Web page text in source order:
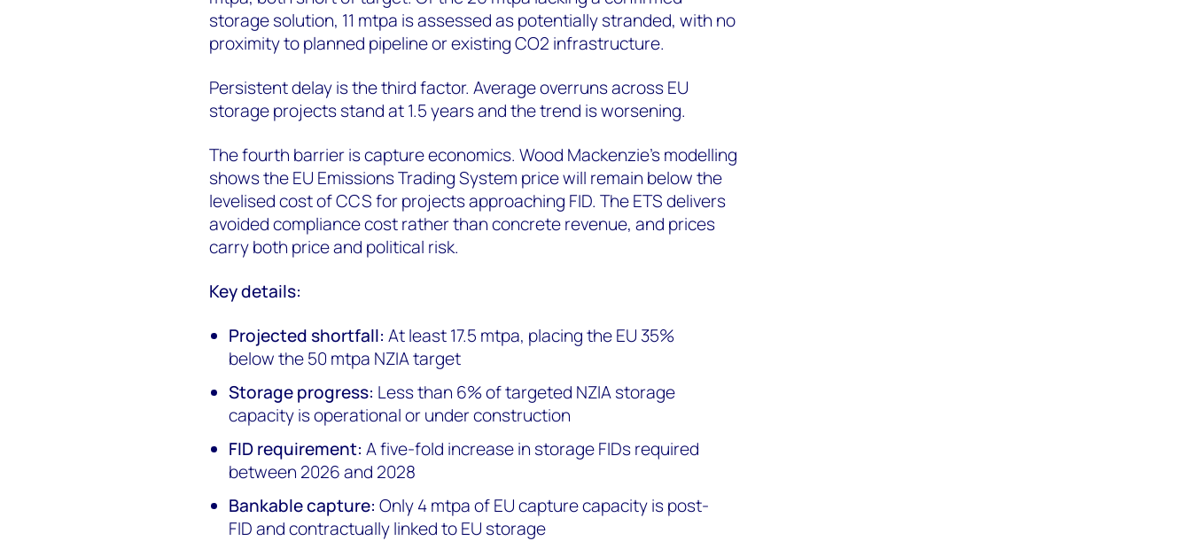
storage solution, 11 mtpa is assessed as potentially stranded, with no
proximity to planned pipeline or existing CO2 infrastructure.
Persistent delay is the third factor. Average overruns across EU
storage projects stand at 1.5 years and the trend is worsening.
The fourth barrier is capture economics. Wood Mackenzie’s modelling
shows the EU Emissions Trading System price will remain below the
levelised cost of CCS for projects approaching FID. The ETS delivers
avoided compliance cost rather than concrete revenue, and prices
carry both price and political risk.
Key details:
Projected shortfall: At least 17.5 mtpa, placing the EU 35%
below the 50 mtpa NZIA target
Storage progress: Less than 6% of targeted NZIA storage
capacity is operational or under construction
FID requirement: A five-fold increase in storage FIDs required
between 2026 and 2028
Bankable capture: Only 4 mtpa of EU capture capacity is post-
FID and contractually linked to EU storage